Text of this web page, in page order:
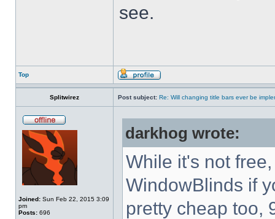
see.
Top
Splitwirez Post subject: Re: Will changing title bars ever be
Joined: Sun Feb 22, 2015 3:09
pm
Posts: 696
darkhog wrote:
While it's not
WindowBlinds if
pretty cheap too,